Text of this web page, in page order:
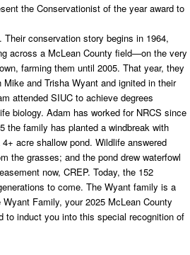
the Conservationist of the year award to
conservation story begins in 1964,
across a McLean County field—on the very
farming them until 2005. That year, they
and Trisha Wyant and ignited in their
attended SIUC to achieve degrees
biology. Adam has worked for NRCS since
the family has planted a windbreak with
acre shallow pond. Wildlife answered
the grasses; and the pond drew waterfowl
now, CREP. Today, the 152
to come. The Wyant family is a
Family, your 2025 McLean County
to induct you into this special recognition of